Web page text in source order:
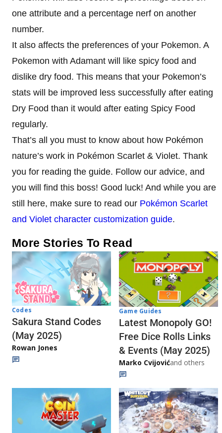
one attribute and a percentage nerf on another
number.
It also affects the preferences of your Pokemon. A
Pokemon with Adamant will like spicy food and
dislike dry food. This means that your Pokemon’s
stats will be improved less successfully after eating
Dry Food than it would after eating Spicy Food
regularly.
That’s all you must to know about how Pokémon
nature’s work in Pokémon Scarlet & Violet. Thank
you for reading the guide. Follow our advice, and
you will find this boss! Good luck! And while you are
still here, make sure to read our Pokémon Scarlet
and Violet character customization guide.
More Stories To Read
Codes
Sakura Stand Codes
(May 2025)
Rowan Jones
Game Guides
Latest Monopoly GO!
Free Dice Rolls Links
& Events (May 2025)
Marko Cvijovićand others